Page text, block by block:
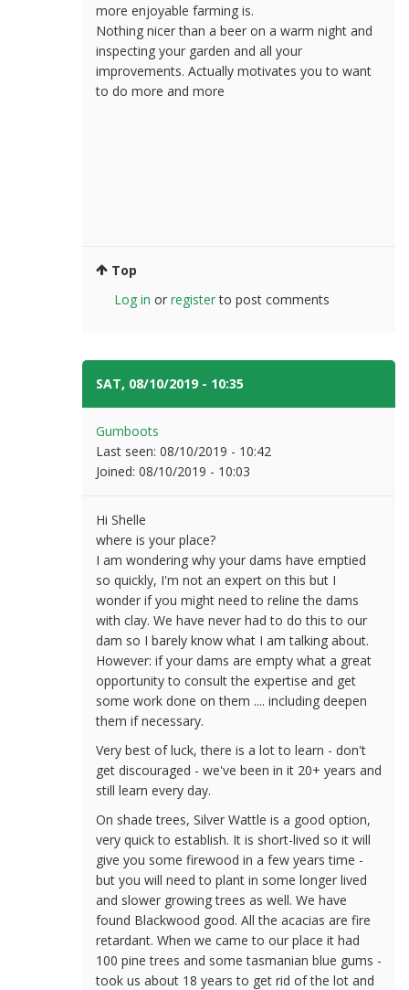
more enjoyable farming is.
Nothing nicer than a beer on a warm night and
inspecting your garden and all your
improvements. Actually motivates you to want
to do more and more
Top
Log in or registerto post comments
SAT, 08/10/2019 - 10:35
Gumboots
Last seen: 08/10/2019 - 10:42
Joined: 08/10/2019 - 10:03
Hi Shelle
where is your place?
I am wondering why your dams have emptied
so quickly, I'm not an expert on this but I
wonder if you might need to reline the dams
with clay. We have never had to do this to our
dam so I barely know what I am talking about.
However: if your dams are empty what a great
opportunity to consult the expertise and get
some work done on them .... including deepen
them if necessary.
Very best of luck, there is a lot to learn - don't
get discouraged - we've been in it 20+ years and
still learn every day.
On shade trees, Silver Wattle is a good option,
very quick to establish. It is short-lived so it will
give you some firewood in a few years time -
but you will need to plant in some longer lived
and slower growing trees as well. We have
found Blackwood good. All the acacias are fire
retardant. When we came to our place it had
100 pine trees and some tasmanian blue gums -
took us about 18 years to get rid of the lot and